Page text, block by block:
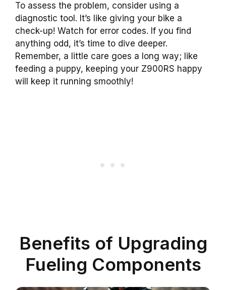
To assess the problem, consider using a
diagnostic tool. It’s like giving your bike a
check-up! Watch for error codes. If you find
anything odd, it’s time to dive deeper.
Remember, a little care goes a long way; like
feeding a puppy, keeping your Z900RS happy
will keep it running smoothly!
Benefits of Upgrading
Fueling Components